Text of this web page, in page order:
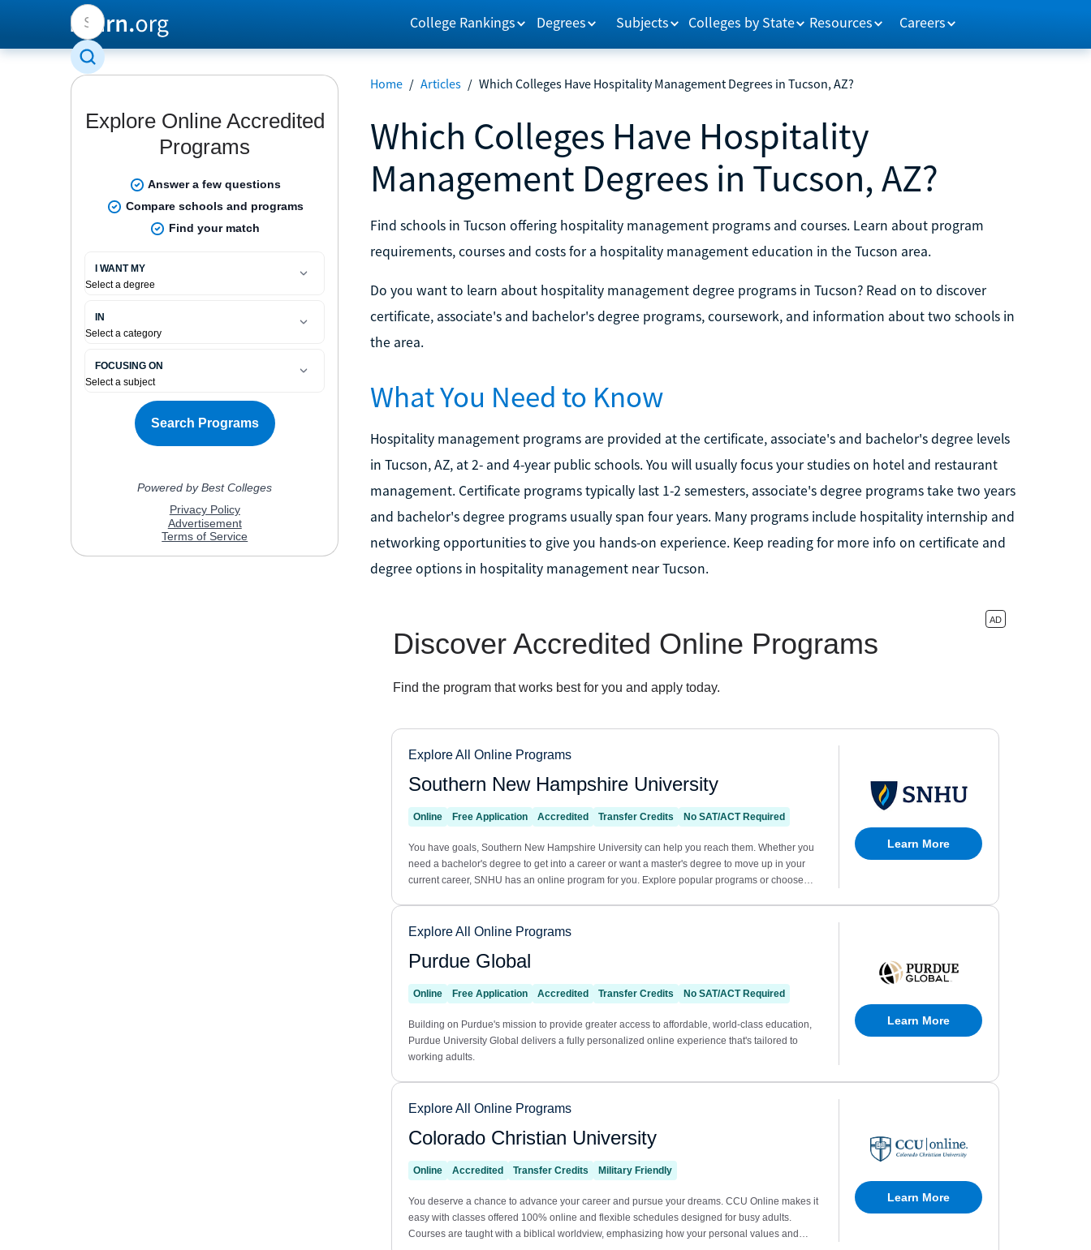
College Rankings Degrees Subjects Colleges by State Resources Careers
Home / Articles / Which Colleges Have Hospitality Management Degrees in Tucson, AZ?
Which Colleges Have Hospitality
Management Degrees in Tucson, AZ?
Find schools in Tucson offering hospitality management programs and courses. Learn about program
requirements, courses and costs for a hospitality management education in the Tucson area.
Do you want to learn about hospitality management degree programs in Tucson? Read on to discover
certificate, associate's and bachelor's degree programs, coursework, and information about two schools in
the area.
What You Need to Know
Hospitality management programs are provided at the certificate, associate's and bachelor's degree levels
in Tucson, AZ, at 2- and 4-year public schools. You will usually focus your studies on hotel and restaurant
management. Certificate programs typically last 1-2 semesters, associate's degree programs take two years
and bachelor's degree programs usually span four years. Many programs include hospitality internship and
networking opportunities to give you hands-on experience. Keep reading for more info on certificate and
degree options in hospitality management near Tucson.